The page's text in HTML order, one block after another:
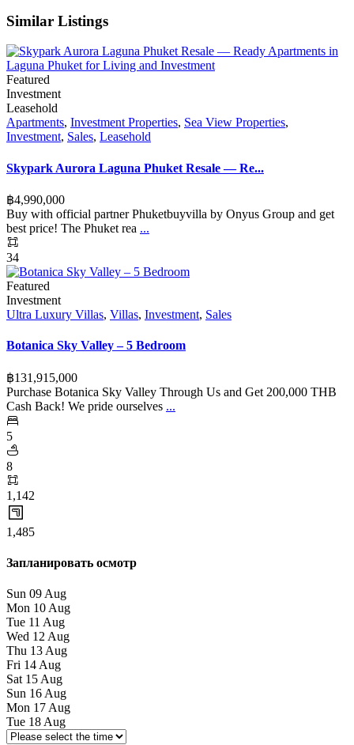
Similar Listings
Featured
Investment
Leasehold
Apartments, Investment Properties, Sea View Properties,
Investment, Sales, Leasehold
Skypark Aurora Laguna Phuket Resale — Re...
฿‎4,990,000
Buy with official partner Phuketbuyvilla by Onyus Group and get
best price! The Phuket rea ...
34
Featured
Investment
Ultra Luxury Villas, Villas, Investment, Sales
Botanica Sky Valley – 5 Bedroom
฿‎131,915,000
Purchase Botanica Sky Valley Through Us and Get 200,000 THB
Cash Back! We pride ourselves ...
5
8
1,142
1,485
Запланировать осмотр
Sun 09 Aug
Mon 10 Aug
Tue 11 Aug
Wed 12 Aug
Thu 13 Aug
Fri 14 Aug
Sat 15 Aug
Sun 16 Aug
Mon 17 Aug
Tue 18 Aug